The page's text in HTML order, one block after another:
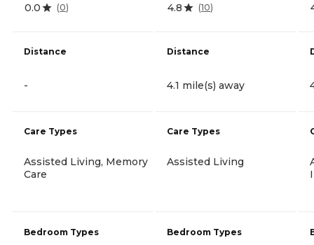
0.0 (0)
Distance
-
Care Types
Assisted Living, Memory
Care
Bedroom Types
4.8 (10)
Distance
4.1 mile(s) away
Care Types
Assisted Living
Bedroom Types